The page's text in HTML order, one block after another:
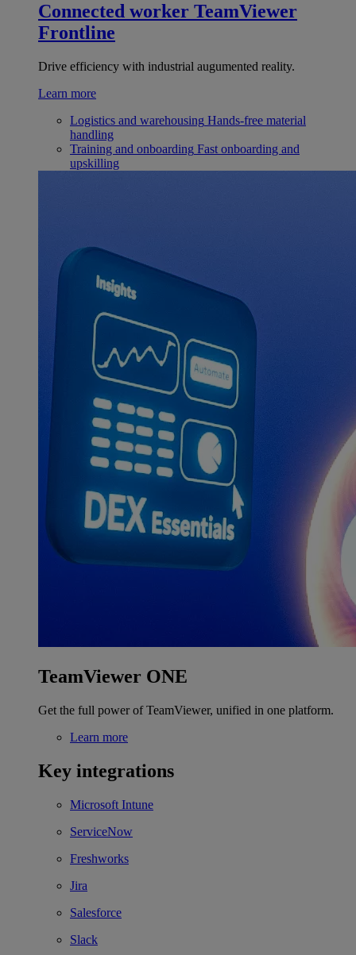
Connected worker TeamViewer
Frontline
Drive efficiency with industrial augumented reality.
Learn more
Logistics and warehousing Hands-free material
handling
Training and onboarding Fast onboarding and
upskilling
TeamViewer ONE
Get the full power of TeamViewer, unified in one platform.
Learn more
Key integrations
Microsoft Intune
ServiceNow
Freshworks
Jira
Salesforce
Slack